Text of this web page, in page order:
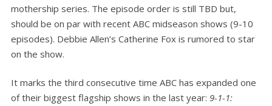
mothership series. The episode order is still TBD but,
should be on par with recent ABC midseason shows (9-10
episodes). Debbie Allen’s Catherine Fox is rumored to star
on the show.
It marks the third consecutive time ABC has expanded one
of their biggest flagship shows in the last year: 9-1-1: